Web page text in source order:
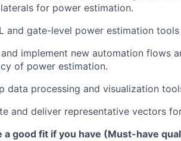
for power estimation.
and gate-level power estimation
implement new automation flows
of power estimation.
data processing and visualization
and deliver representative vectors
a good fit if you have (Must-have